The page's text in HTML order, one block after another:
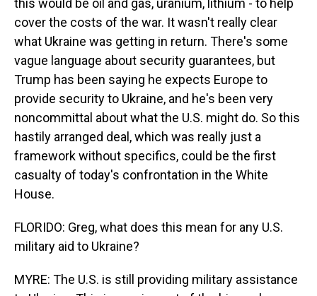
this would be oil and gas, uranium, lithium - to help
cover the costs of the war. It wasn't really clear
what Ukraine was getting in return. There's some
vague language about security guarantees, but
Trump has been saying he expects Europe to
provide security to Ukraine, and he's been very
noncommittal about what the U.S. might do. So this
hastily arranged deal, which was really just a
framework without specifics, could be the first
casualty of today's confrontation in the White
House.
FLORIDO: Greg, what does this mean for any U.S.
military aid to Ukraine?
MYRE: The U.S. is still providing military assistance